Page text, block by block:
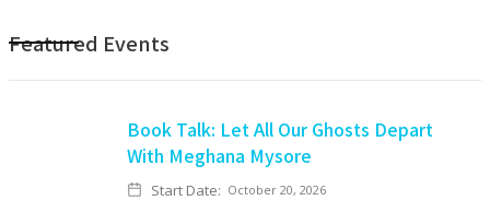
Featured Events
Book Talk: Let All Our Ghosts Depart
With Meghana Mysore
Start Date: October 20, 2026